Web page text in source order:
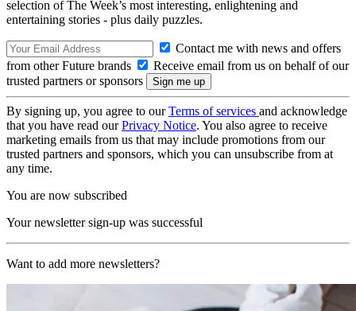
selection of The Week’s most interesting, enlightening and
entertaining stories - plus daily puzzles.
Contact me with news and offers
from other Future brands
Receive email from us on behalf of our
trusted partners or sponsors
By signing up, you agree to ourTerms of services and acknowledge
that you have read ourPrivacy Notice. You also agree to receive
marketing emails from us that may include promotions from our
trusted partners and sponsors, which you can unsubscribe from at
any time.
You are now subscribed
Your newsletter sign-up was successful
Want to add more newsletters?